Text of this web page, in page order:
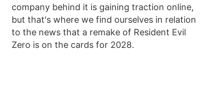
company behind it is gaining traction online,
but that's where we find ourselves in relation
to the news that a remake of Resident Evil
Zero is on the cards for 2028.